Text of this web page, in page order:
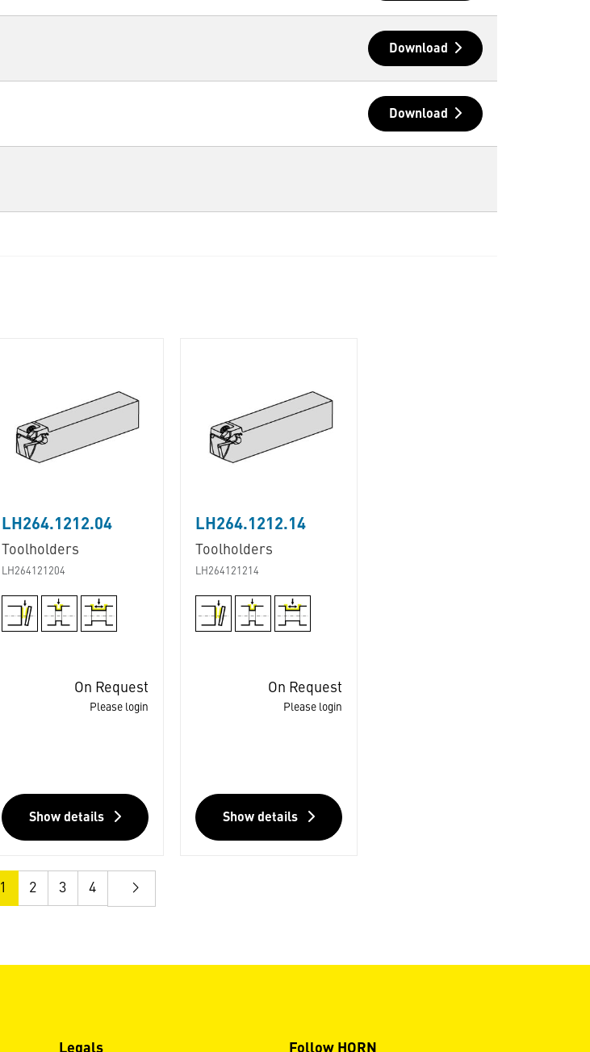
Download
Download
LH264.1212.04
Toolholders
LH264121204
On Request
Please login
Show details
LH264.1212.14
Toolholders
LH264121214
On Request
Please login
Show details
1 2 3 4
Legals Follow HORN